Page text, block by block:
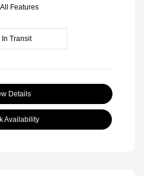
Features
In Transit
Details
Availability